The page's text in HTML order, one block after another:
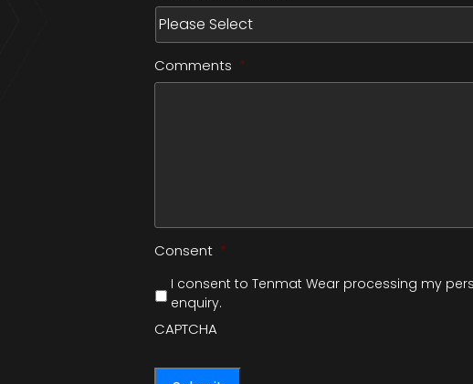
Comments *
Consent *
I consent to Tenmat Wear processing my
enquiry.
CAPTCHA